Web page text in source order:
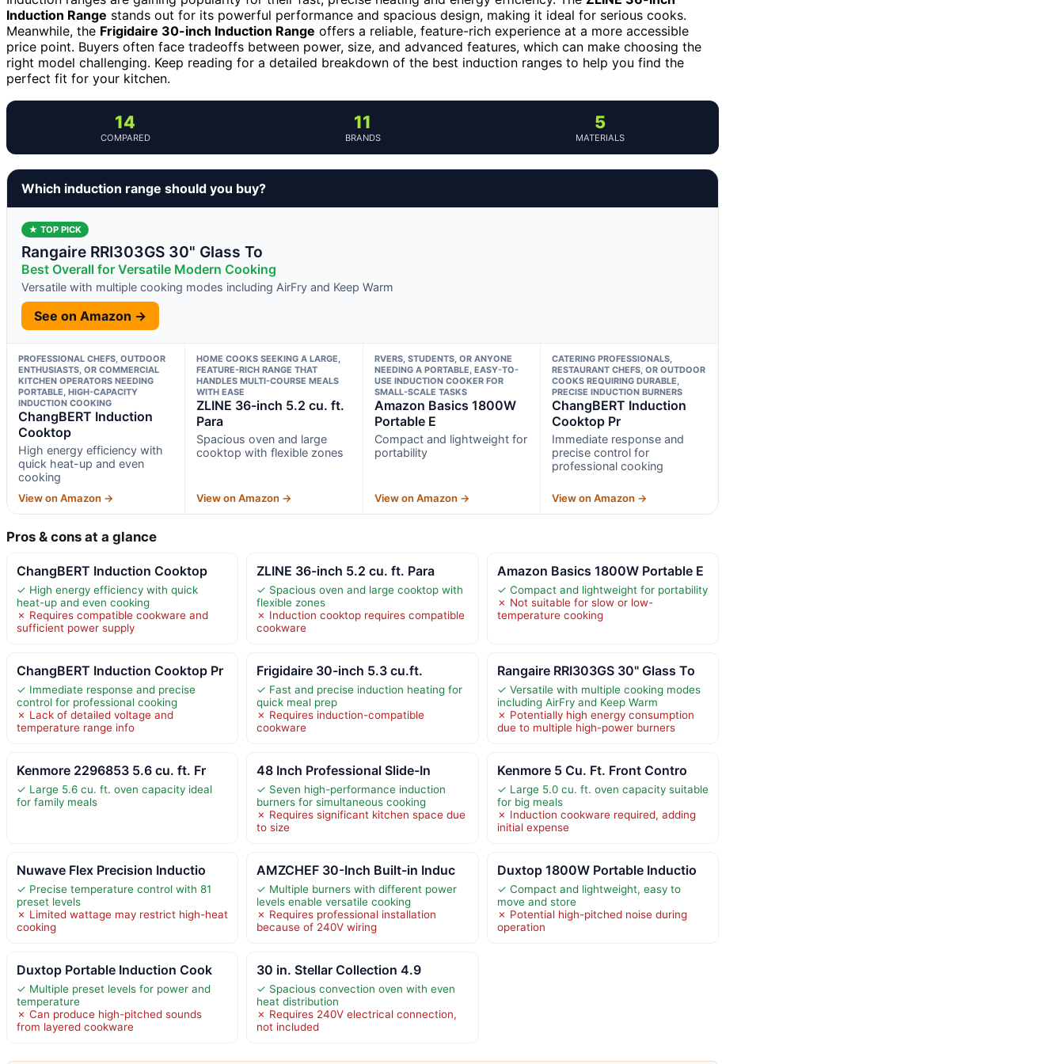
Induction Range stands out for its powerful performance and spacious design, making it ideal for serious cooks.
Meanwhile, the Frigidaire 30-inch Induction Range offers a reliable, feature-rich experience at a more accessible
price point. Buyers often face tradeoffs between power, size, and advanced features, which can make choosing the
right model challenging. Keep reading for a detailed breakdown of the best induction ranges to help you find the
perfect fit for your kitchen.
14
COMPARED
11
BRANDS
5
MATERIALS
Which induction range should you buy?
★ TOP PICK
Rangaire RRI303GS 30" Glass To
Best Overall for Versatile Modern Cooking
Versatile with multiple cooking modes including AirFry and Keep Warm
See on Amazon →
PROFESSIONAL CHEFS, OUTDOOR
ENTHUSIASTS, OR COMMERCIAL
KITCHEN OPERATORS NEEDING
PORTABLE, HIGH-CAPACITY
INDUCTION COOKING
ChangBERT Induction
Cooktop
High energy efficiency with
quick heat-up and even
cooking
View on Amazon →
HOME COOKS SEEKING A LARGE,
FEATURE-RICH RANGE THAT
HANDLES MULTI-COURSE MEALS
WITH EASE
ZLINE 36-inch 5.2 cu. ft.
Para
Spacious oven and large
cooktop with flexible zones
View on Amazon →
RVERS, STUDENTS, OR ANYONE
NEEDING A PORTABLE, EASY-TO-
USE INDUCTION COOKER FOR
SMALL-SCALE TASKS
Amazon Basics 1800W
Portable E
Compact and lightweight for
portability
View on Amazon →
CATERING PROFESSIONALS,
RESTAURANT CHEFS, OR OUTDOOR
COOKS REQUIRING DURABLE,
PRECISE INDUCTION BURNERS
ChangBERT Induction
Cooktop Pr
Immediate response and
precise control for
professional cooking
View on Amazon →
Pros & cons at a glance
ChangBERT Induction Cooktop
✓ High energy efficiency with quick
heat-up and even cooking
✗ Requires compatible cookware and
sufficient power supply
ZLINE 36-inch 5.2 cu. ft. Para
✓ Spacious oven and large cooktop with
flexible zones
✗ Induction cooktop requires compatible
cookware
Amazon Basics 1800W Portable E
✓ Compact and lightweight for portability
✗ Not suitable for slow or low-
temperature cooking
ChangBERT Induction Cooktop Pr
✓ Immediate response and precise
control for professional cooking
✗ Lack of detailed voltage and
temperature range info
Frigidaire 30-inch 5.3 cu.ft.
✓ Fast and precise induction heating for
quick meal prep
✗ Requires induction-compatible
cookware
Rangaire RRI303GS 30" Glass To
✓ Versatile with multiple cooking modes
including AirFry and Keep Warm
✗ Potentially high energy consumption
due to multiple high-power burners
Kenmore 2296853 5.6 cu. ft. Fr
✓ Large 5.6 cu. ft. oven capacity ideal
for family meals
48 Inch Professional Slide-In
✓ Seven high-performance induction
burners for simultaneous cooking
✗ Requires significant kitchen space due
to size
Kenmore 5 Cu. Ft. Front Contro
✓ Large 5.0 cu. ft. oven capacity suitable
for big meals
✗ Induction cookware required, adding
initial expense
Nuwave Flex Precision Inductio
✓ Precise temperature control with 81
preset levels
✗ Limited wattage may restrict high-heat
cooking
AMZCHEF 30-Inch Built-in Induc
✓ Multiple burners with different power
levels enable versatile cooking
✗ Requires professional installation
because of 240V wiring
Duxtop 1800W Portable Inductio
✓ Compact and lightweight, easy to
move and store
✗ Potential high-pitched noise during
operation
Duxtop Portable Induction Cook
✓ Multiple preset levels for power and
temperature
✗ Can produce high-pitched sounds
from layered cookware
30 in. Stellar Collection 4.9
✓ Spacious convection oven with even
heat distribution
✗ Requires 240V electrical connection,
not included